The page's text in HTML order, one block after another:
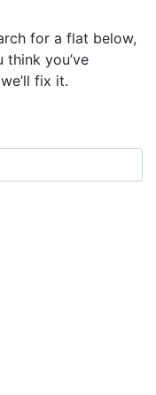
for a flat below,
think you’ve
fix it.